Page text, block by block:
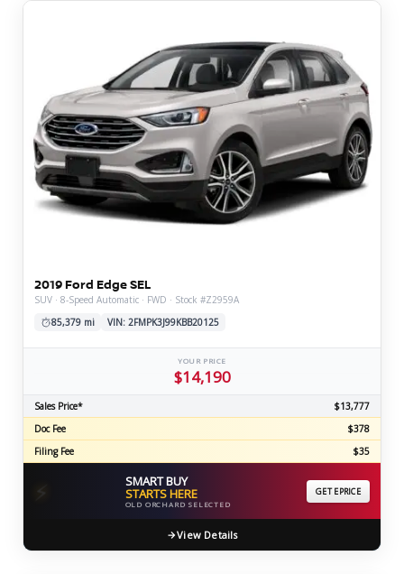
2019 Ford Edge SEL
SUV · 8-Speed Automatic · FWD · Stock #Z2959A
85,379 mi
VIN: 2FMPK3J99KBB20125
YOUR PRICE
$14,190
Sales Price*
$13,777
Doc Fee
$378
Filing Fee
$35
⚡ SMART BUY
STARTS HERE
OLD ORCHARD SELECTED
GET EPRICE
View Details